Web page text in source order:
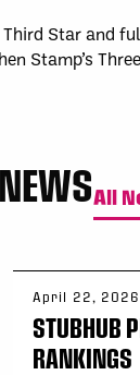
Star and
Stamp’s
All
April 22, 2026
STUBHUB
RANKINGS